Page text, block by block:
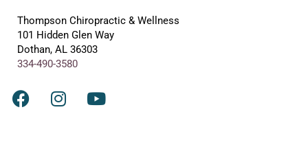
Thompson Chiropractic & Wellness
101 Hidden Glen Way
Dothan, AL 36303
334-490-3580